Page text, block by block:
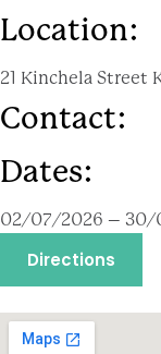
Location:
21 Kinchela Street
Contact:
Dates:
02/07/2026 – 30/
Directions